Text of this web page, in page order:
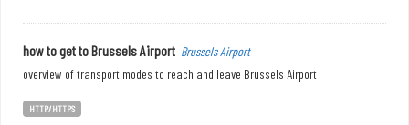
how to get to Brussels Airport Brussels Airport
overview of transport modes to reach and leave Brussels Airport
HTTP/HTTPS